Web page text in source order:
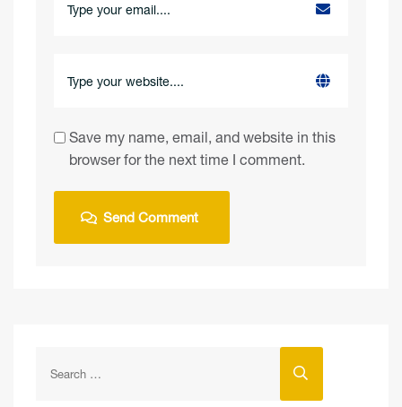
Save my name, email, and website in this
browser for the next time I comment.